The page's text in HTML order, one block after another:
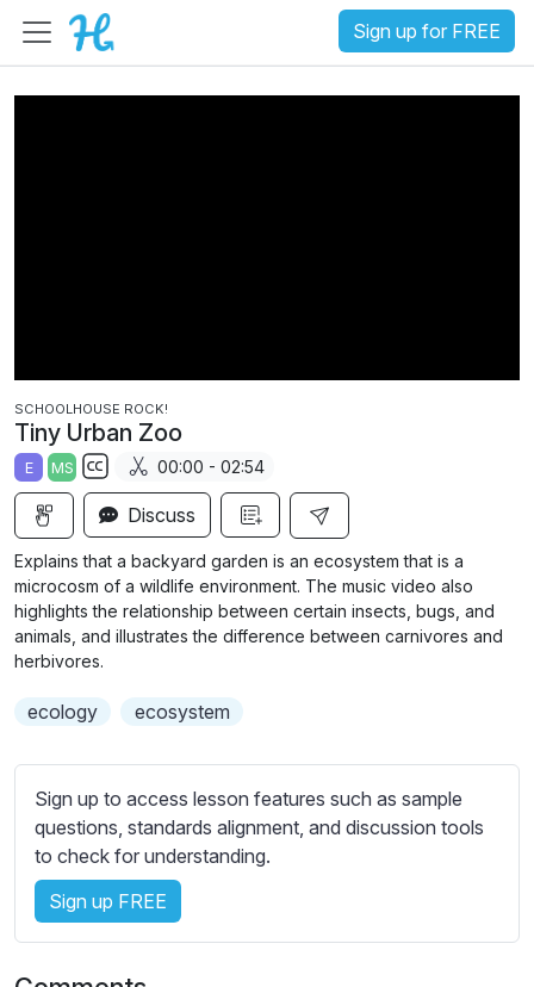
Sign up for FREE
SCHOOLHOUSE ROCK!
Tiny Urban Zoo
E MS
S
u
b
t
i
t
l
s
t
t
i
n
g
00:00 - 02:54
Discuss
Explains that a backyard garden is an ecosystem that is a
microcosm of a wildlife environment. The music video also
highlights the relationship between certain insects, bugs, and
animals, and illustrates the difference between carnivores and
herbivores.
ecology ecosystem
Sign up to access lesson features such as sample
questions, standards alignment, and discussion tools
to check for understanding.
Sign up FREE